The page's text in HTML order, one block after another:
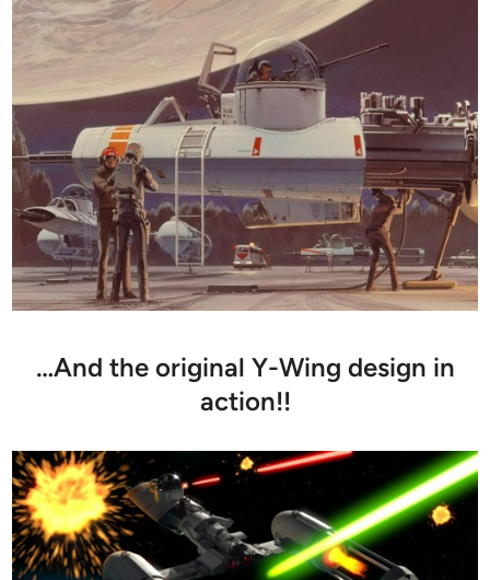
…And the original Y-Wing design in
action!!